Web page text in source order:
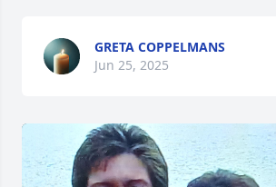
GRETA COPPELMANS
Jun 25, 2025